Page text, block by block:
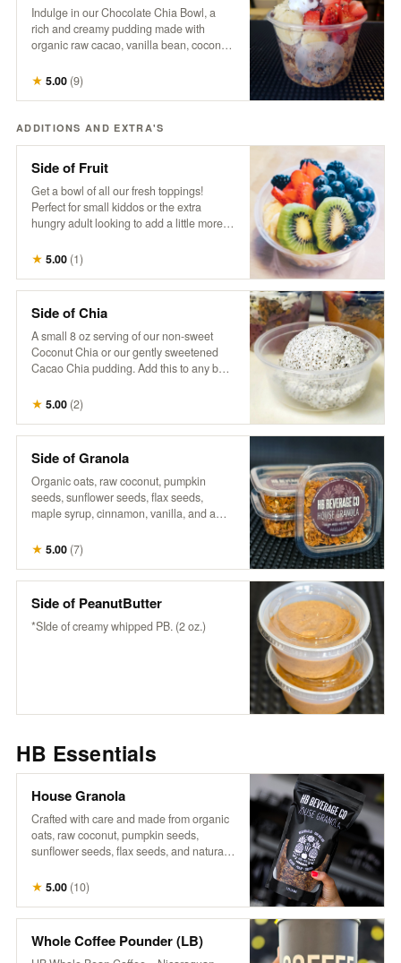
Indulge in our Chocolate Chia Bowl, a
rich and creamy pudding made with
organic raw cacao, vanilla bean, coconut
maple syrup. Topped with crunchy
granola, fresh strawberries, banana
for a deliciously decadent treat that’s both
satisfying and nourishing.
★ 5.00 (9)
ADDITIONS AND EXTRA'S
Side of Fruit
Get a bowl of all our fresh toppings!
Perfect for small kiddos or the extra
hungry adult looking to add a little more
★ 5.00 (1)
Side of Chia
A small 8 oz serving of our non-sweet
Coconut Chia or our gently sweetened
Cacao Chia pudding. Add this to any bowl
treat. Goes well together with a side of
fruit, to build your own.
★ 5.00 (2)
Side of Granola
Organic oats, raw coconut, pumpkin
seeds, sunflower seeds, flax seeds,
maple syrup, cinnamon, vanilla, and a
portion to add a satisfying crunch and
wholesome flavor to any bowl or fruit-
snack or enjoy it as it is.
★ 5.00 (7)
Side of PeanutButter
*SIde of creamy whipped PB. (2 oz.)
HB Essentials
House Granola
Crafted with care and made from organic
oats, raw coconut, pumpkin seeds,
sunflower seeds, flax seeds, and naturally
blend of wholesome goodness. Infused
with warm cinnamon, aromatic vanilla,
and a touch of salt, each bite offers a
complements our fresh fruits and n’ice-
★ 5.00 (10)
Whole Coffee Pounder (LB)